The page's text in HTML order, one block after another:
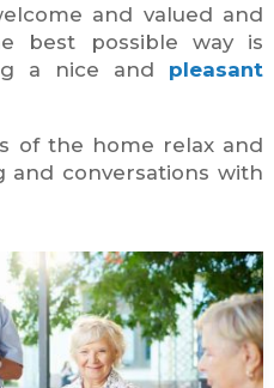
and valued and
best possible way is
a nice and pleasant
of the home relax and
and conversations with